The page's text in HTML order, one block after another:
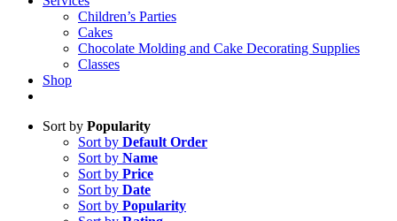
Children’s Parties
Cakes
Chocolate Molding and Cake Decorating Supplies
Classes
Shop
Sort by Popularity
Sort by Default Order
Sort by Name
Sort by Price
Sort by Date
Sort by Popularity